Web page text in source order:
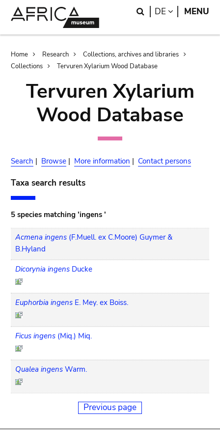
Search
DE LANGUAGE
MENU
Breadcrumb
Home Research
Collections, archives and libraries
Collections
Tervuren Xylarium Wood Database
Tervuren Xylarium
Wood Database
Search | Browse | More information | Contact persons
Taxa search results
5 species matching 'ingens '
Acmena ingens (F.Muell. ex C.Moore) Guymer &
B.Hyland
Dicorynia ingens Ducke
Euphorbia ingens E. Mey. ex Boiss.
Ficus ingens (Miq.) Miq.
Qualea ingens Warm.
Previous page